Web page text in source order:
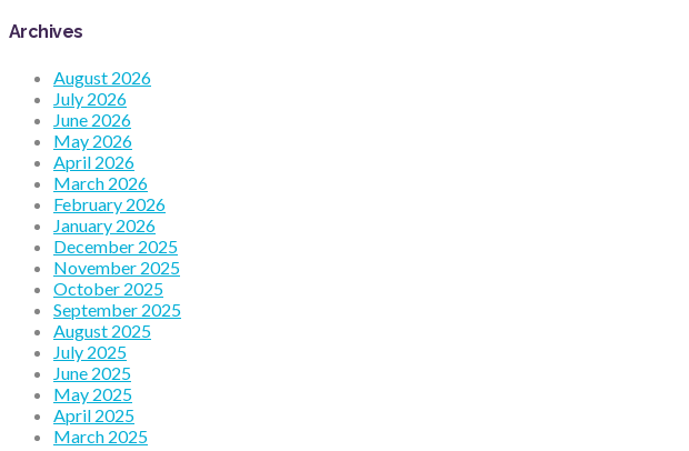
Archives
August 2026
July 2026
June 2026
May 2026
April 2026
March 2026
February 2026
January 2026
December 2025
November 2025
October 2025
September 2025
August 2025
July 2025
June 2025
May 2025
April 2025
March 2025